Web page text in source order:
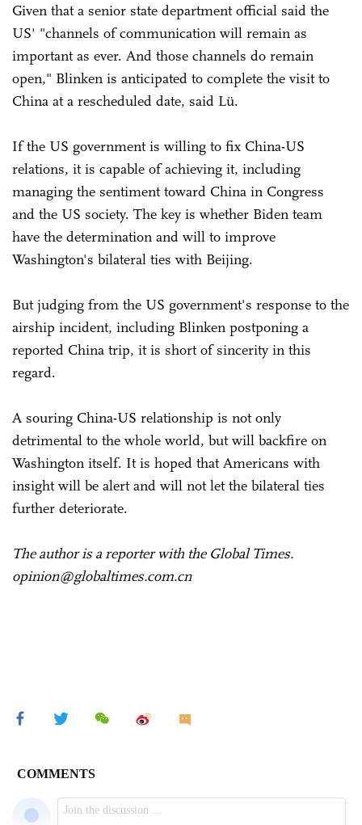
Given that a senior state department official said the
US' "channels of communication will remain as
important as ever. And those channels do remain
open," Blinken is anticipated to complete the visit to
China at a rescheduled date, said Lü.
If the US government is willing to fix China-US
relations, it is capable of achieving it, including
managing the sentiment toward China in Congress
and the US society. The key is whether Biden team
have the determination and will to improve
Washington's bilateral ties with Beijing.
But judging from the US government's response to the
airship incident, including Blinken postponing a
reported China trip, it is short of sincerity in this
regard.
A souring China-US relationship is not only
detrimental to the whole world, but will backfire on
Washington itself. It is hoped that Americans with
insight will be alert and will not let the bilateral ties
further deteriorate.
The author is a reporter with the Global Times.
opinion@globaltimes.com.cn